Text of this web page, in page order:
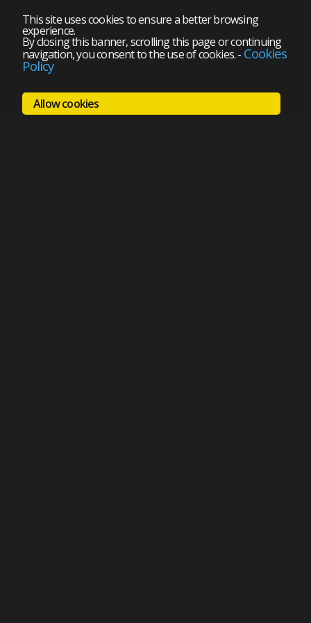
This site uses cookies to ensure a better browsing
experience.
By closing this banner, scrolling this page or continuing
navigation, you consent to the use of cookies.- Cookies
Policy
Allow cookies